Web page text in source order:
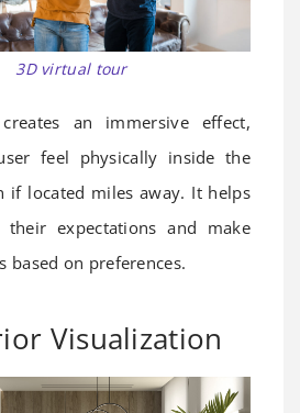
3D virtual tour
an immersive effect,
feel physically inside the
if located miles away. It helps
their expectations and make
based on preferences.
Visualization